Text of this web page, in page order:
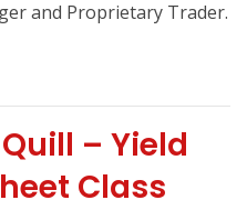
and Proprietary Trader.
– Yield
Class